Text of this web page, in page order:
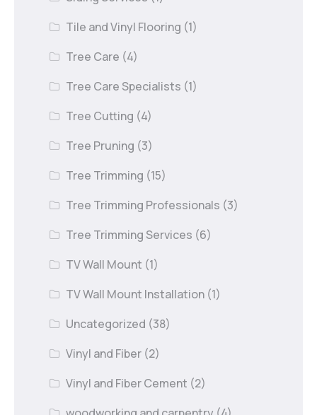
Tile and Vinyl Flooring (1)
Tree Care (4)
Tree Care Specialists (1)
Tree Cutting (4)
Tree Pruning (3)
Tree Trimming (15)
Tree Trimming Professionals (3)
Tree Trimming Services (6)
TV Wall Mount (1)
TV Wall Mount Installation (1)
Uncategorized (38)
Vinyl and Fiber (2)
Vinyl and Fiber Cement (2)